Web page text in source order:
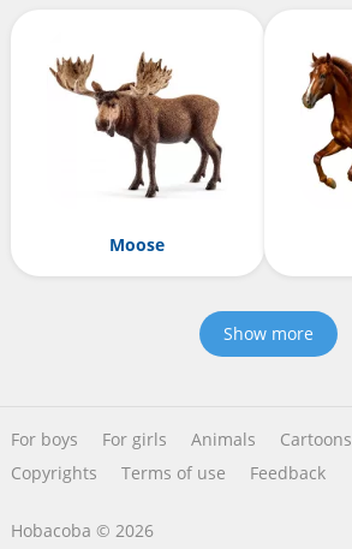
Moose
Show more
For boys For girls Animals
Cartoons
Copyrights
Terms of use Feedback
Hobacoba © 2026